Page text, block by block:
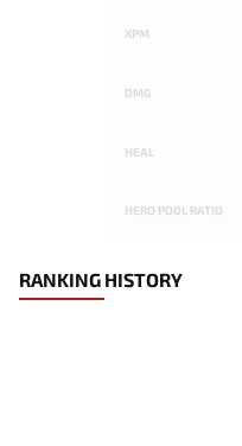
XPM
DMG
HEAL
HERO POOL RATIO
RANKING HISTORY